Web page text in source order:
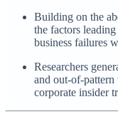
Building on the
the factors
business failures
Researchers
and out-of-pattern
corporate insider